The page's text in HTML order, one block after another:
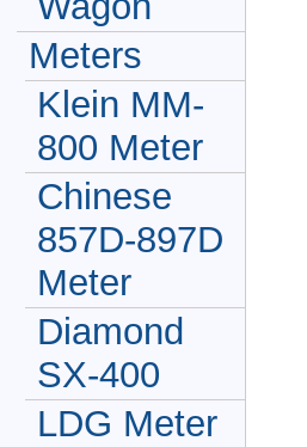
Meters
Klein MM-
800 Meter
Chinese
857D-897D
Meter
Diamond
SX-400
LDG Meter